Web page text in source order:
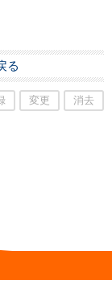
る
変更 消去